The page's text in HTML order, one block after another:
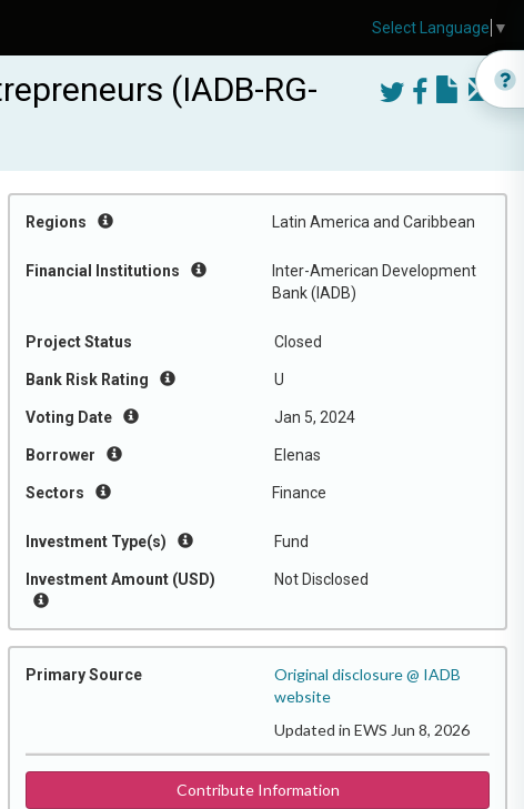
(IADB-RG-
Regions Latin America and Caribbean
Financial Institutions
Inter-American Development
Bank (IADB)
Project Status Closed
Bank Risk Rating U
Voting Date Jan 5, 2024
Borrower Elenas
Sectors Finance
Investment Type(s) Fund
Investment Amount (USD) Not Disclosed
Primary Source
Original disclosure @ IADB
website
Updated in EWS Jun 8, 2026
Contribute Information
Select Language ▼